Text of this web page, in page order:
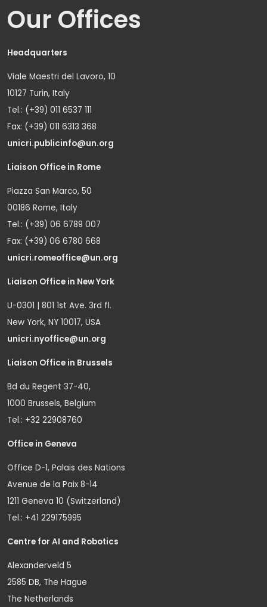
Our Offices
Headquarters
Viale Maestri del Lavoro, 10
10127 Turin, Italy
Tel.: (+39) 011 6537 111
Fax: (+39) 011 6313 368
unicri.publicinfo@un.org
Liaison Office in Rome
Piazza San Marco, 50
00186 Rome, Italy
Tel.: (+39) 06 6789 007
Fax: (+39) 06 6780 668
unicri.romeoffice@un.org
Liaison Office in New York
U-0301 | 801 1st Ave. 3rd fl.
New York, NY 10017, USA
unicri.nyoffice@un.org
Liaison Office in Brussels
Bd du Regent 37-40,
1000 Brussels, Belgium
Tel.: +32 22908760
Office in Geneva
Office D-1, Palais des Nations
Avenue de la Paix 8-14
1211 Geneva 10 (Switzerland)
Tel.: +41 229175995
Centre for AI and Robotics
Alexanderveld 5
2585 DB, The Hague
The Netherlands